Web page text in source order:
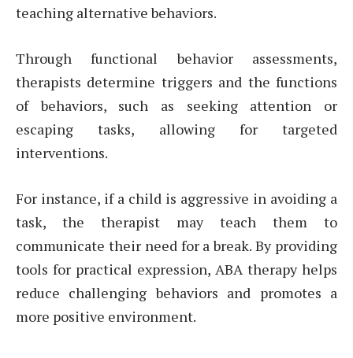
teaching alternative behaviors.
Through functional behavior assessments,
therapists determine triggers and the functions
of behaviors, such as seeking attention or
escaping tasks, allowing for targeted
interventions.
For instance, if a child is aggressive in avoiding a
task, the therapist may teach them to
communicate their need for a break. By providing
tools for practical expression, ABA therapy helps
reduce challenging behaviors and promotes a
more positive environment.